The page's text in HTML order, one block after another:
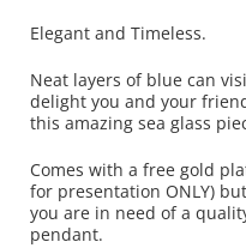
Elegant and Timeless.
Neat layers of blue can
delight you and your
this amazing sea glass
Comes with a free gold
for presentation ONLY)
you are in need of a
pendant.